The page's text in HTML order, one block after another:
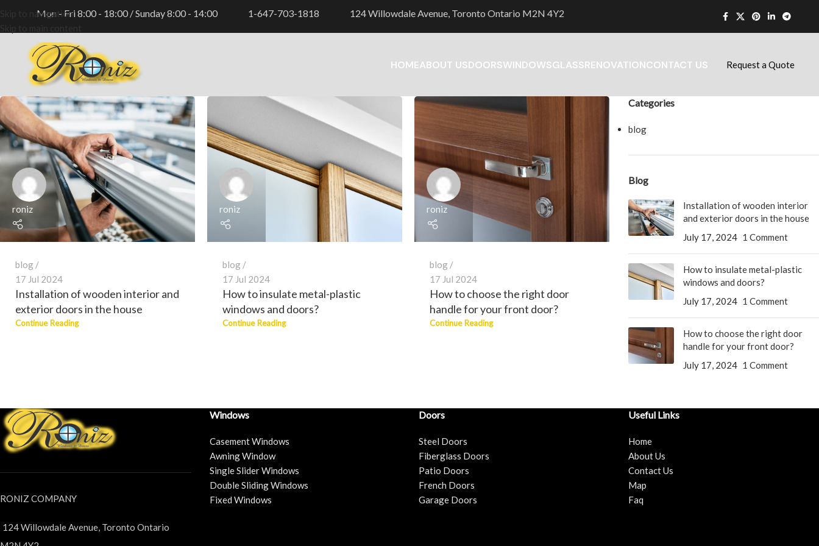
Skip to navigation
Mon - Fri 8:00 - 18:00 / Sunday 8:00 - 14:00 1-647-703-1818 124 Willowdale Avenue, Toronto Ontario M2N 4Y2
HOMEABOUT USDOORSWINDOWSGLASSRENOVATIONCONTACT US Request a Quote
roniz
blog
17 Jul 2024
Installation of wooden interior and
exterior doors in the house
Continue Reading
roniz
blog
17 Jul 2024
How to insulate metal-plastic
windows and doors?
Continue Reading
roniz
blog
17 Jul 2024
How to choose the right door
handle for your front door?
Continue Reading
Categories
blog
Blog
Installation of wooden interior
and exterior doors in the house
July 17, 2024 1 Comment
How to insulate metal-plastic
windows and doors?
July 17, 2024 1 Comment
How to choose the right door
handle for your front door?
July 17, 2024 1 Comment
RONIZ COMPANY
124 Willowdale Avenue, Toronto Ontario
Windows
Casement Windows
Awning Window
Single Slider Windows
Double Sliding Windows
Fixed Windows
Doors
Steel Doors
Fiberglass Doors
Patio Doors
French Doors
Garage Doors
Useful Links
Home
About Us
Contact Us
Map
Faq